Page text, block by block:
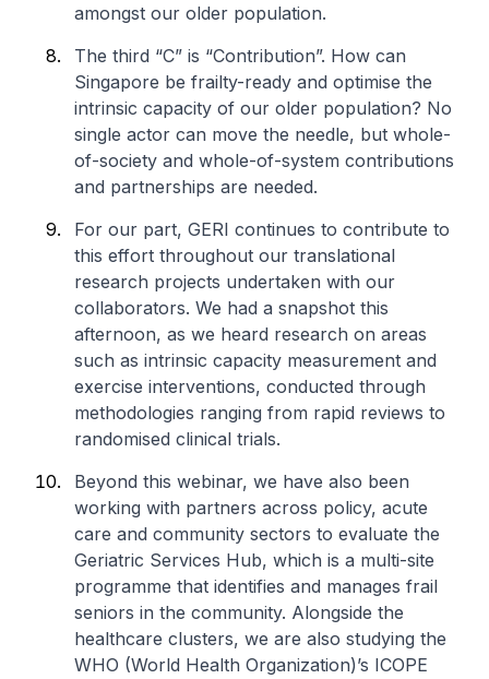
amongst our older population.
The third “C” is “Contribution”. How can
Singapore be frailty-ready and optimise the
intrinsic capacity of our older population? No
single actor can move the needle, but whole-
of-society and whole-of-system contributions
and partnerships are needed.
For our part, GERI continues to contribute to
this effort throughout our translational
research projects undertaken with our
collaborators. We had a snapshot this
afternoon, as we heard research on areas
such as intrinsic capacity measurement and
exercise interventions, conducted through
methodologies ranging from rapid reviews to
randomised clinical trials.
Beyond this webinar, we have also been
working with partners across policy, acute
care and community sectors to evaluate the
Geriatric Services Hub, which is a multi-site
programme that identifies and manages frail
seniors in the community. Alongside the
healthcare clusters, we are also studying the
WHO (World Health Organization)’s ICOPE